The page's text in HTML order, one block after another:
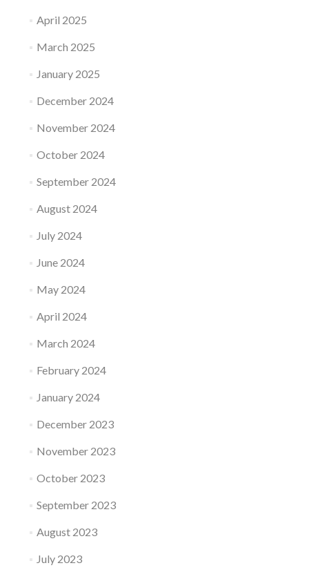
April 2025
March 2025
January 2025
December 2024
November 2024
October 2024
September 2024
August 2024
July 2024
June 2024
May 2024
April 2024
March 2024
February 2024
January 2024
December 2023
November 2023
October 2023
September 2023
August 2023
July 2023